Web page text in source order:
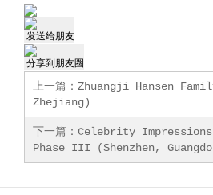
发送给朋友
分享到朋友圈
上一篇：Zhuangji Hansen
Zhejiang)
下一篇：Celebrity
Phase III (Shenzhen,